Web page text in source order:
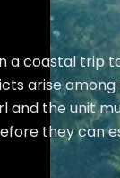
a coastal trip
arise
and the unit
they can